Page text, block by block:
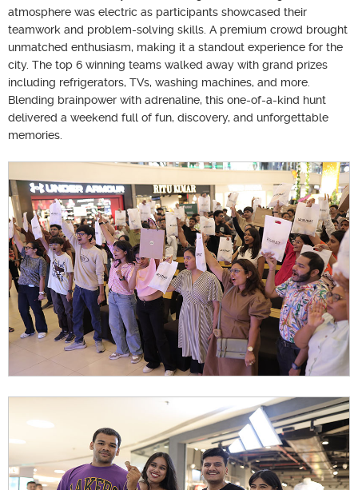
atmosphere was electric as participants showcased their
teamwork and problem-solving skills. A premium crowd brought
unmatched enthusiasm, making it a standout experience for the
city. The top 6 winning teams walked away with grand prizes
including refrigerators, TVs, washing machines, and more.
Blending brainpower with adrenaline, this one-of-a-kind hunt
delivered a weekend full of fun, discovery, and unforgettable
memories.